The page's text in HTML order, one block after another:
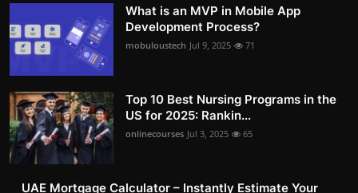
What is an MVP in Mobile App
Development Process?
mobuloustech Jul 9, 2025 71
Top 10 Best Nursing Programs in the
US for 2025: Rankin...
onlinecourses Jul 3, 2025 65
UAE Mortgage Calculator – Instantly Estimate Your